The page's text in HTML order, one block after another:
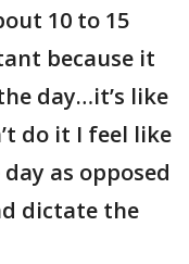
10 to 15
because it
day…it’s like
do it I feel like
as opposed
dictate the